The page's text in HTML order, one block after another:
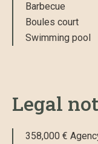
Barbecue
Boules court
Swimming pool
Legal
358,000 €